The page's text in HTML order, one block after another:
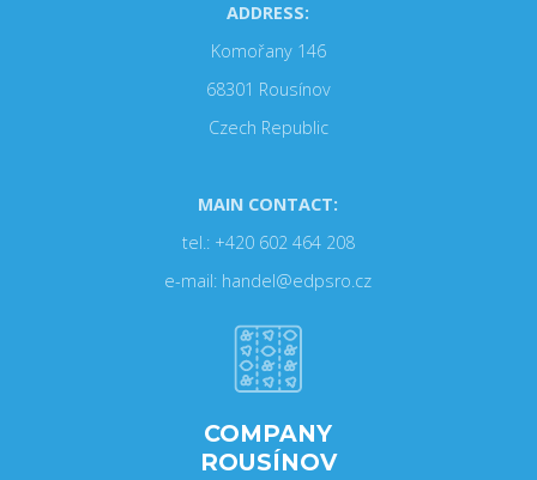
ADDRESS:
Komořany 146
68301 Rousínov
Czech Republic
MAIN CONTACT:
tel.: +420 602 464 208
e-mail: handel@edpsro.cz
COMPANY
ROUSÍNOV